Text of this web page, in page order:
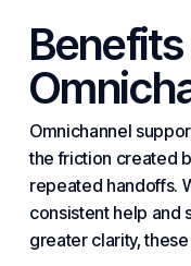
Omnichannel
the friction created
repeated handoffs.
consistent help and
greater clarity,